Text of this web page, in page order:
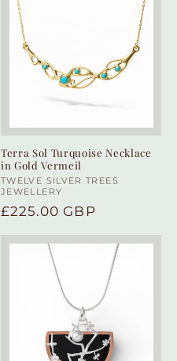
Terra Sol Turquoise Necklace
in Gold Vermeil
Vendor:
TWELVE SILVER TREES
JEWELLERY
Regular
£225.00 GBP